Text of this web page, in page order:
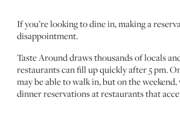
If you’re looking to dine in, making a
disappointment.
Taste Around draws thousands of locals
restaurants can fill up quickly after 5 pm.
may be able to walk in, but on the
dinner reservations at restaurants that